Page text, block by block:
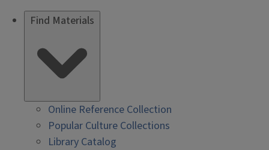
Find Materials
Online Reference Collection
Popular Culture Collections
Library Catalog